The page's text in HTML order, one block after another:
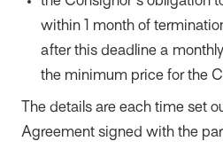
within 1 month of
after this deadline a
the minimum price for the
The details are each time set
Agreement signed with the